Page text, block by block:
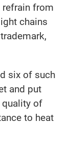
refrain from
chains
six of such
and put
of
to heat